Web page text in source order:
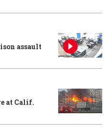
assault
at Calif.